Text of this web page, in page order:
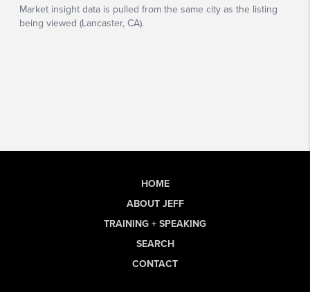
HOME
ABOUT JEFF
TRAINING + SPEAKING
SEARCH
CONTACT